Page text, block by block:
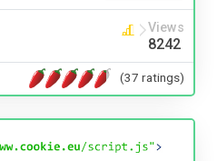
Views
8242
(37 ratings)